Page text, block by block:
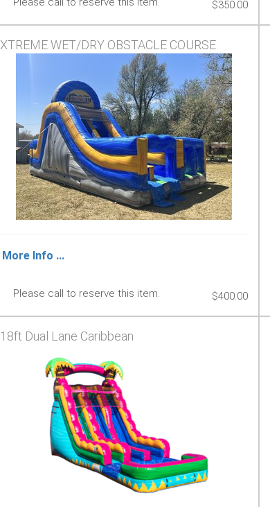
$350.00
XTREME WET/DRY OBSTACLE COURSE
More Info ...
Please call to reserve this item. $400.00
18ft Dual Lane Caribbean